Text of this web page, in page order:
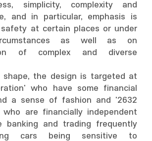
simplicity, complexity and
and in particular, emphasis is
at certain places or under
as well as on
of complex and diverse
shape, the design is targeted at
who have some financial
a sense of fashion and '2632
who are financially independent
banking and trading frequently
cars being sensitive to